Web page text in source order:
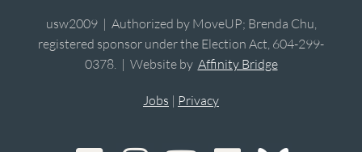
usw2009 | Authorized by MoveUP; Brenda Chu,
registered sponsor under the Election Act, 604-299-
0378. | Website by Affinity Bridge
Jobs | Privacy